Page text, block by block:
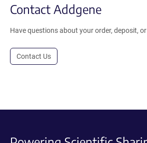
Contact Addgene
Have questions about your order, deposit,
Contact Us